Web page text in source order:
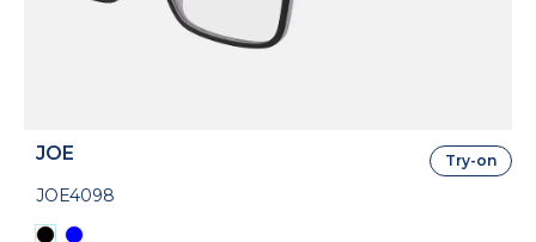
JOE
JOE4098
Try-on